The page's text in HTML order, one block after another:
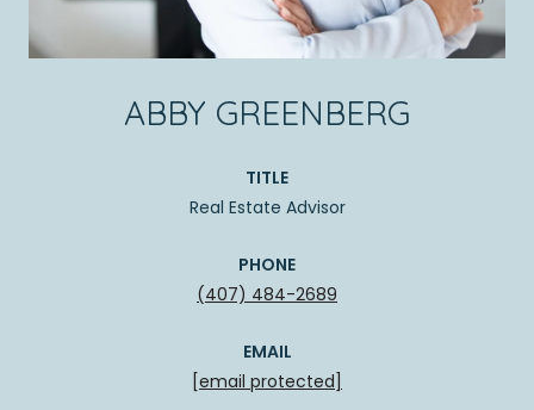
ABBY GREENBERG
TITLE
Real Estate Advisor
PHONE
(407) 484-2689
EMAIL
[email protected]